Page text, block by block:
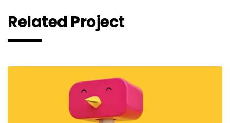
Related Project